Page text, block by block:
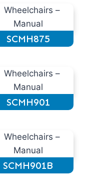
SCMH875
SCMH901
SCMH901B